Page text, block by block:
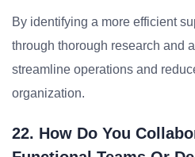
By identifying a more efficient
through thorough research and
streamline operations and
organization.
22. How Do You